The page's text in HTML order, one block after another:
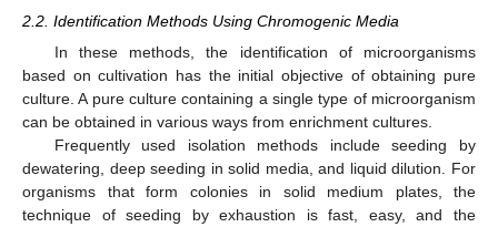
2.2. Identification Methods Using Chromogenic Media
In these methods, the identification of microorganisms
based on cultivation has the initial objective of obtaining pure
culture. A pure culture containing a single type of microorganism
can be obtained in various ways from enrichment cultures.
Frequently used isolation methods include seeding by
dewatering, deep seeding in solid media, and liquid dilution. For
organisms that form colonies in solid medium plates, the
technique of seeding by exhaustion is fast, easy, and the